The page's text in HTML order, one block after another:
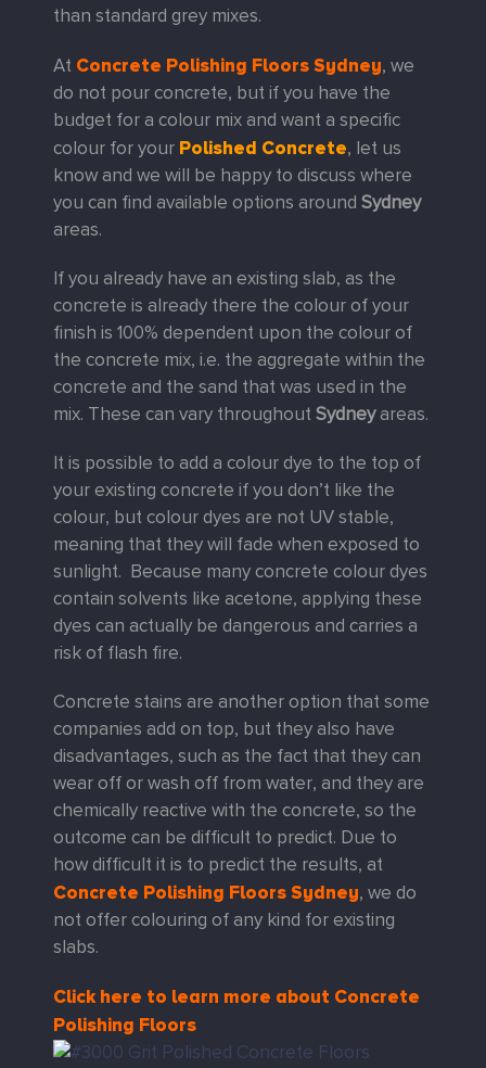
than standard grey mixes.
At Concrete Polishing Floors Sydney, we
do not pour concrete, but if you have the
budget for a colour mix and want a specific
colour for your Polished Concrete, let us
know and we will be happy to discuss where
you can find available options around Sydney
areas.
If you already have an existing slab, as the
concrete is already there the colour of your
finish is 100% dependent upon the colour of
the concrete mix, i.e. the aggregate within the
concrete and the sand that was used in the
mix. These can vary throughout Sydneyareas.
It is possible to add a colour dye to the top of
your existing concrete if you don’t like the
colour, but colour dyes are not UV stable,
meaning that they will fade when exposed to
sunlight. Because many concrete colour dyes
contain solvents like acetone, applying these
dyes can actually be dangerous and carries a
risk of flash fire.
Concrete stains are another option that some
companies add on top, but they also have
disadvantages, such as the fact that they can
wear off or wash off from water, and they are
chemically reactive with the concrete, so the
outcome can be difficult to predict. Due to
how difficult it is to predict the results, at
Concrete Polishing Floors Sydney, we do
not offer colouring of any kind for existing
slabs.
Click here to learn more about Concrete
Polishing Floors